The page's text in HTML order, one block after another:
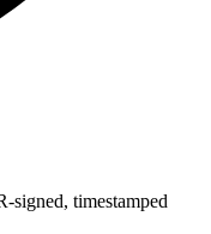
signed, timestamped